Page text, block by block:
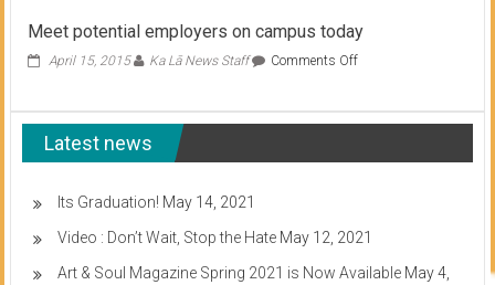
Meet potential employers on campus today
April 15, 2015 Ka Lā News Staff Comments Offon
campus
Latest news
Its Graduation! May 14, 2021
Video : Don’t Wait, Stop the Hate May 12, 2021
Art & Soul Magazine Spring 2021 is Now Available May 4,